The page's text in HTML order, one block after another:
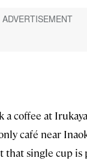
coffee at
café near
that single cup is